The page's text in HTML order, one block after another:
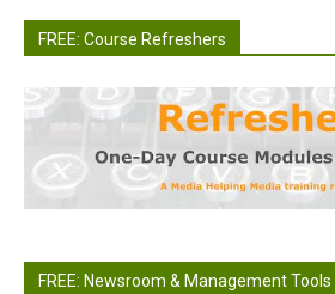
FREE: Course Refreshers
FREE: Newsroom & Management Tools